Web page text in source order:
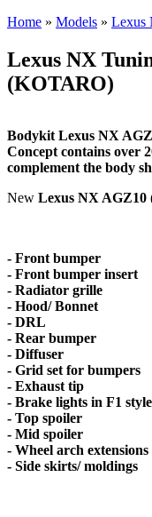
Home » Models » Lexus
Lexus NX
(KOTARO)
Bodykit Lexus NX
Concept contains over
complement the body
New Lexus NX AGZ10
- Front bumper
- Front bumper insert
- Radiator grille
- Hood/ Bonnet
- DRL
- Rear bumper
- Diffuser
- Grid set for bumpers
- Exhaust tip
- Brake lights in F1 style
- Top spoiler
- Mid spoiler
- Wheel arch extensions
- Side skirts/ moldings